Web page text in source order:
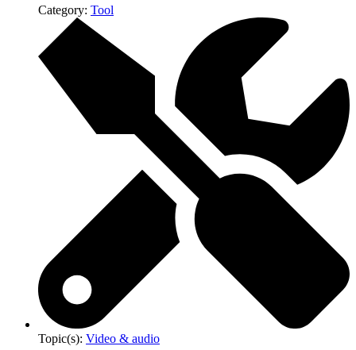
Category: Tool
Topic(s): Video & audio